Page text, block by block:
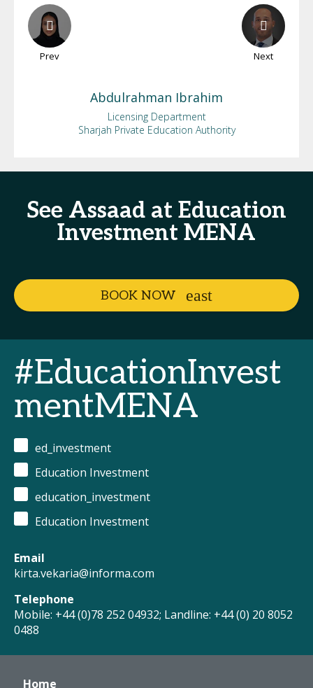
Prev Next
Abdulrahman Ibrahim
Licensing Department
Sharjah Private Education Authority
See Assaad at Education
Investment MENA
BOOK NOW
#EducationInvest
mentMENA
ed_investment
Education Investment
education_investment
Education Investment
Email
kirta.vekaria@informa.com
Telephone
Mobile: +44 (0)78 252 04932; Landline: +44 (0) 20 8052
0488
Home